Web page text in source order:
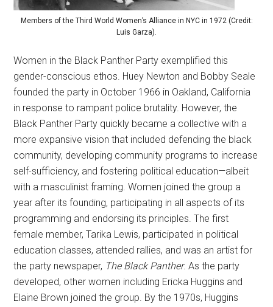
Members of the Third World Women’s Alliance in NYC in 1972 (Credit:
Luis Garza).
Women in the Black Panther Party exemplified this
gender-conscious ethos. Huey Newton and Bobby Seale
founded the party in October 1966 in Oakland, California
in response to rampant police brutality. However, the
Black Panther Party quickly became a collective with a
more expansive vision that included defending the black
community, developing community programs to increase
self-sufficiency, and fostering political education—albeit
with a masculinist framing. Women joined the group a
year after its founding, participating in all aspects of its
programming and endorsing its principles. The first
female member, Tarika Lewis, participated in political
education classes, attended rallies, and was an artist for
the party newspaper, The Black Panther. As the party
developed, other women including Ericka Huggins and
Elaine Brown joined the group. By the 1970s, Huggins